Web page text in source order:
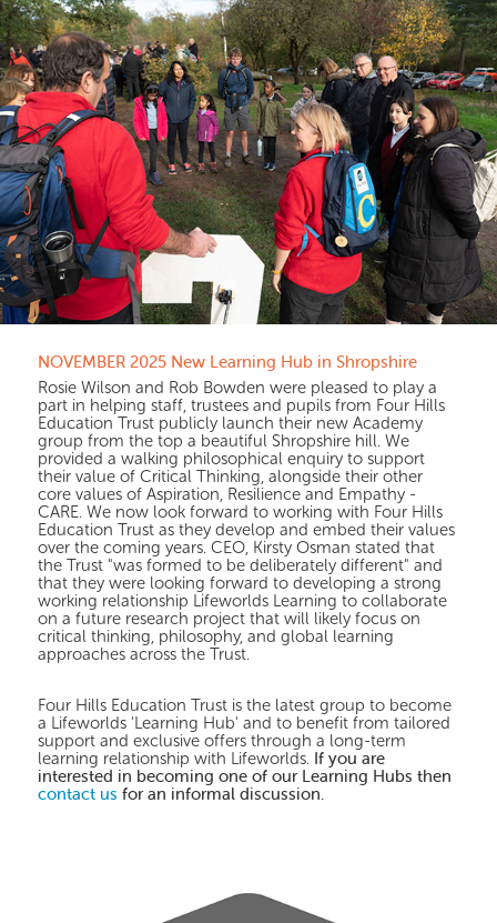
NOVEMBER 2025 New Learning Hub in Shropshire
Rosie Wilson and Rob Bowden were pleased to play a
part in helping staff, trustees and pupils from Four Hills
Education Trust publicly launch their new Academy
group from the top a beautiful Shropshire hill. We
provided a walking philosophical enquiry to support
their value of Critical Thinking, alongside their other
core values of Aspiration, Resilience and Empathy -
CARE. We now look forward to working with Four Hills
Education Trust as they develop and embed their values
over the coming years. CEO, Kirsty Osman stated that
the Trust "was formed to be deliberately different" and
that they were looking forward to developing a strong
working relationship Lifeworlds Learning to collaborate
on a future research project that will likely focus on
critical thinking, philosophy, and global learning
approaches across the Trust.
Four Hills Education Trust is the latest group to become
a Lifeworlds 'Learning Hub' and to benefit from tailored
support and exclusive offers through a long-term
learning relationship with Lifeworlds. If you are
interested in becoming one of our Learning Hubs then
contact us for an informal discussion.